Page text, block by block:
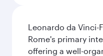
Leonardo da
Rome's primary
offering a well-